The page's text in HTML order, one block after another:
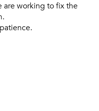
are working to fix the